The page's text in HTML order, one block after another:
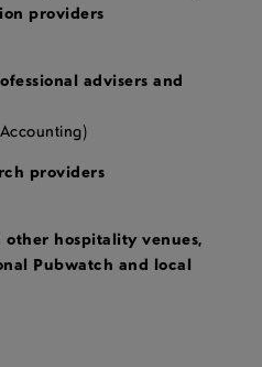
providers
advisers and
providers
hospitality venues,
Pubwatch and local